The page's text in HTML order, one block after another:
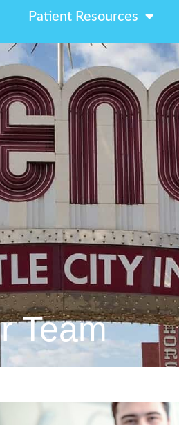
Patient Resources
Team